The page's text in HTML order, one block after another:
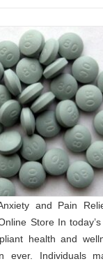
and Pain
Store In
health and
ever. Individuals